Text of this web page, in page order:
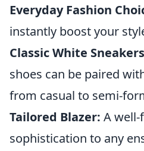
Everyday Fashion
instantly boost your
Classic White
shoes can be paired
from casual to semi-
Tailored Blazer: A
sophistication to any